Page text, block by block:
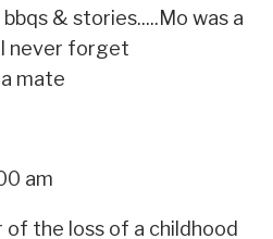
& stories.....Mo was a
never forget
mate
am
of the loss of a childhood